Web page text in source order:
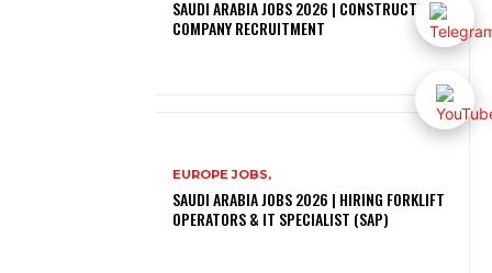
SAUDI ARABIA JOBS 2026 | CONSTRUCTION
COMPANY RECRUITMENT
EUROPE JOBS,
SAUDI ARABIA JOBS 2026 | HIRING FORKLIFT
OPERATORS & IT SPECIALIST (SAP)